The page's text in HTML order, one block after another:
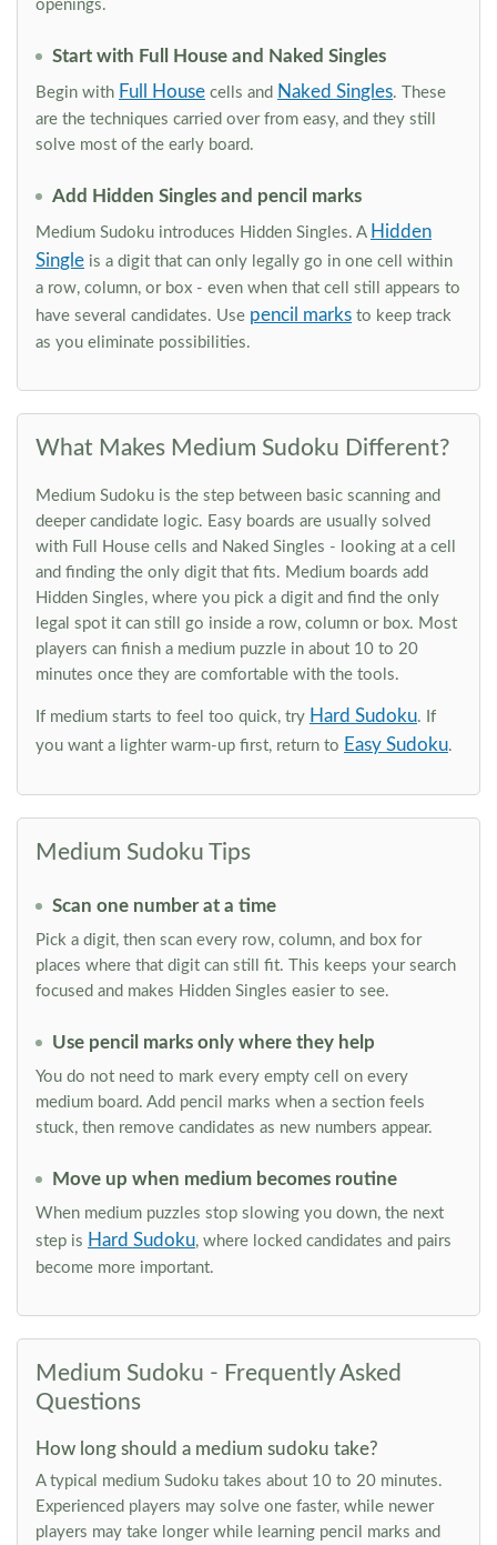
openings.
Start with Full House and Naked Singles
Begin with Full House cells and Naked Singles. These
are the techniques carried over from easy, and they still
solve most of the early board.
Add Hidden Singles and pencil marks
Medium Sudoku introduces Hidden Singles. A Hidden
Single is a digit that can only legally go in one cell within
a row, column, or box - even when that cell still appears to
have several candidates. Use pencil marks to keep track
as you eliminate possibilities.
What Makes Medium Sudoku Different?
Medium Sudoku is the step between basic scanning and
deeper candidate logic. Easy boards are usually solved
with Full House cells and Naked Singles - looking at a cell
and finding the only digit that fits. Medium boards add
Hidden Singles, where you pick a digit and find the only
legal spot it can still go inside a row, column or box. Most
players can finish a medium puzzle in about 10 to 20
minutes once they are comfortable with the tools.
If medium starts to feel too quick, try Hard Sudoku. If
you want a lighter warm-up first, return to Easy Sudoku.
Medium Sudoku Tips
Scan one number at a time
Pick a digit, then scan every row, column, and box for
places where that digit can still fit. This keeps your search
focused and makes Hidden Singles easier to see.
Use pencil marks only where they help
You do not need to mark every empty cell on every
medium board. Add pencil marks when a section feels
stuck, then remove candidates as new numbers appear.
Move up when medium becomes routine
When medium puzzles stop slowing you down, the next
step is Hard Sudoku, where locked candidates and pairs
become more important.
Medium Sudoku - Frequently Asked
Questions
How long should a medium sudoku take?
A typical medium Sudoku takes about 10 to 20 minutes.
Experienced players may solve one faster, while newer
players may take longer while learning pencil marks and